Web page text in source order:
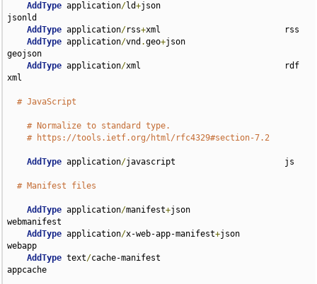
AddType application/ld+json
jsonld
AddType application/rss+xml                         rss
AddType application/vnd .geo+json
geojson
AddType application/xml                             rdf
xml
# JavaScript
# Normalize to standard type.
# https://tools.ietf.org/html/rfc4329#section-7.2
AddType application/javascript                      js
# Manifest files
AddType application/manifest+json
webmanifest
AddType application/x-web-app-manifest+json
webapp
AddType text/cache-manifest
appcache